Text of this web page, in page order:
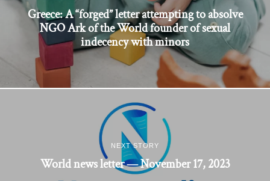
Greece: A “forged” letter attempting to absolve
NGO Ark of the World founder of sexual
indecency with minors
NEXT STORY
World news letter — November 17, 2023